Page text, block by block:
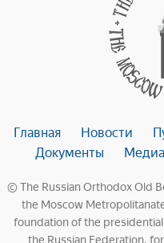
Главная Новости
Документы
Медиа
© The Russian Orthodox Old
the Moscow
foundation of the